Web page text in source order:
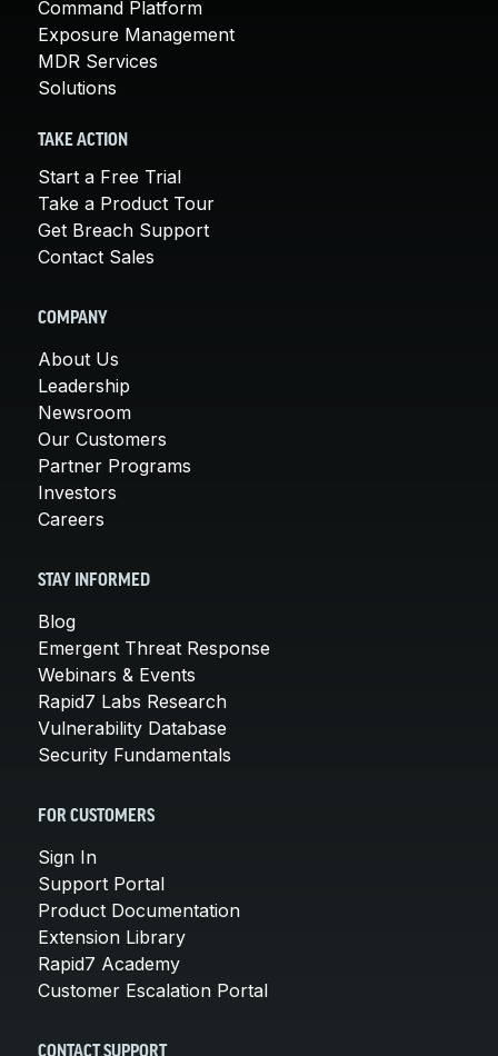
Command Platform
Exposure Management
MDR Services
Solutions
TAKE ACTION
Start a Free Trial
Take a Product Tour
Get Breach Support
Contact Sales
COMPANY
About Us
Leadership
Newsroom
Our Customers
Partner Programs
Investors
Careers
STAY INFORMED
Blog
Emergent Threat Response
Webinars & Events
Rapid7 Labs Research
Vulnerability Database
Security Fundamentals
FOR CUSTOMERS
Sign In
Support Portal
Product Documentation
Extension Library
Rapid7 Academy
Customer Escalation Portal